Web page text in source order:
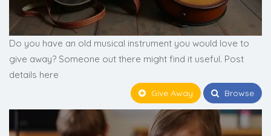
Do you have an old musical instrument you would love to
give away? Someone out there might find it useful. Post
details here
Give Away Browse